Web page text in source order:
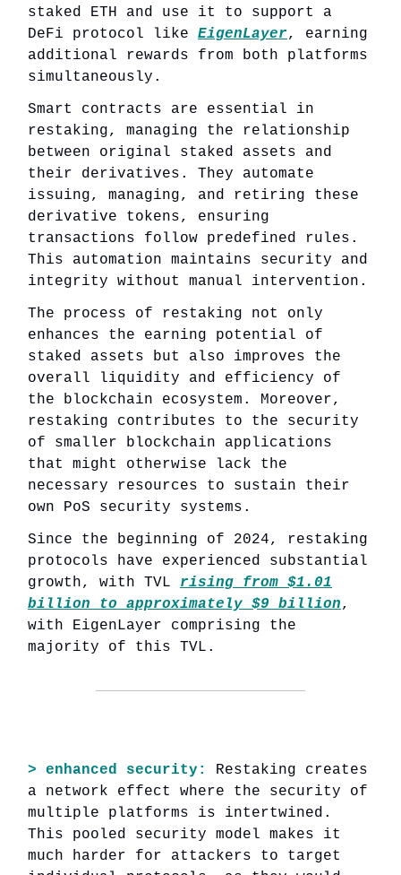
staked ETH and use it to support a
DeFi protocol like EigenLayer, earning
additional rewards from both platforms
simultaneously.
Smart contracts are essential in
restaking, managing the relationship
between original staked assets and
their derivatives. They automate
issuing, managing, and retiring these
derivative tokens, ensuring
transactions follow predefined rules.
This automation maintains security and
integrity without manual intervention.
The process of restaking not only
enhances the earning potential of
staked assets but also improves the
overall liquidity and efficiency of
the blockchain ecosystem. Moreover,
restaking contributes to the security
of smaller blockchain applications
that might otherwise lack the
necessary resources to sustain their
own PoS security systems.
Since the beginning of 2024, restaking
protocols have experienced substantial
growth, with TVL rising from $1.01
billion to approximately $9 billion,
with EigenLayer comprising the
majority of this TVL.
> enhanced security:
Restaking creates
a network effect where the security of
multiple platforms is intertwined.
This pooled security model makes it
much harder for attackers to target